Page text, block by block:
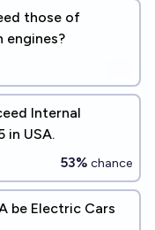
those of
engines?
Internal
in USA.
53% chance
be Electric Cars